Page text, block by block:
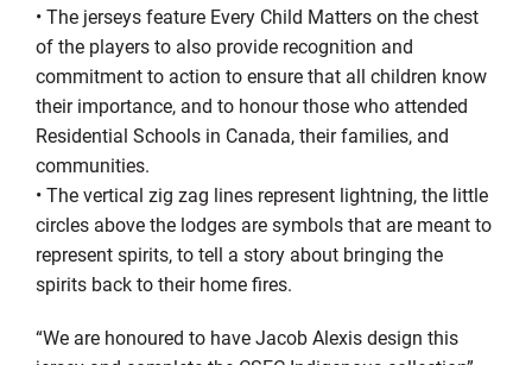
•The jerseys feature Every Child Matters on the chest
of the players to also provide recognition and
commitment to action to ensure that all children know
their importance, and to honour those who attended
Residential Schools in Canada, their families, and
communities.
•The vertical zig zag lines represent lightning, the little
circles above the lodges are symbols that are meant to
represent spirits, to tell a story about bringing the
spirits back to their home fires.
“We are honoured to have Jacob Alexis design this